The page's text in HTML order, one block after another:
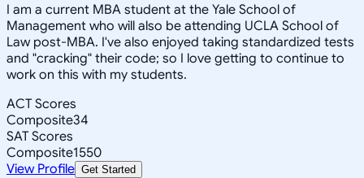
I am a current MBA student at the Yale School of
Management who will also be attending UCLA School of
Law post-MBA. I've also enjoyed taking standardized tests
and "cracking" their code; so I love getting to continue to
work on this with my students.
ACT Scores
Composite34
SAT Scores
Composite1550
View Profile Get Started